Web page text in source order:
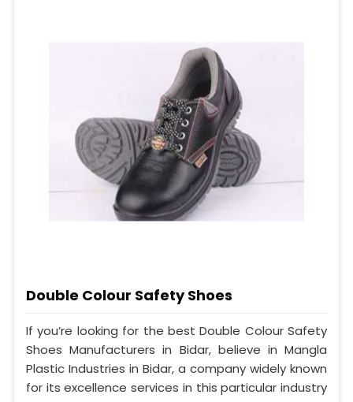
Double Colour Safety Shoes
If you’re looking for the best Double Colour Safety
Shoes Manufacturers in Bidar, believe in Mangla
Plastic Industries in Bidar, a company widely known
for its excellence services in this particular industry